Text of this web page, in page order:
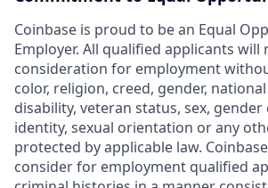
Coinbase is proud to be an Equal
Employer. All qualified applicants will
consideration for employment
color, religion, creed, gender,
disability, veteran status, sex,
identity, sexual orientation or any
protected by applicable law.
consider for employment qualified